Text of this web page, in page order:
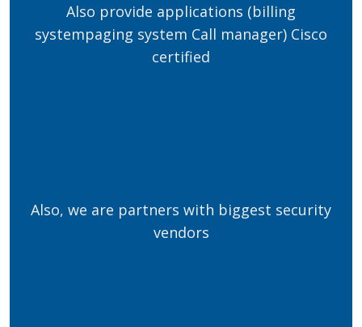
Also provide applications (billing
systempaging system Call manager) Cisco
certified
Also, we are partners with biggest security
vendors